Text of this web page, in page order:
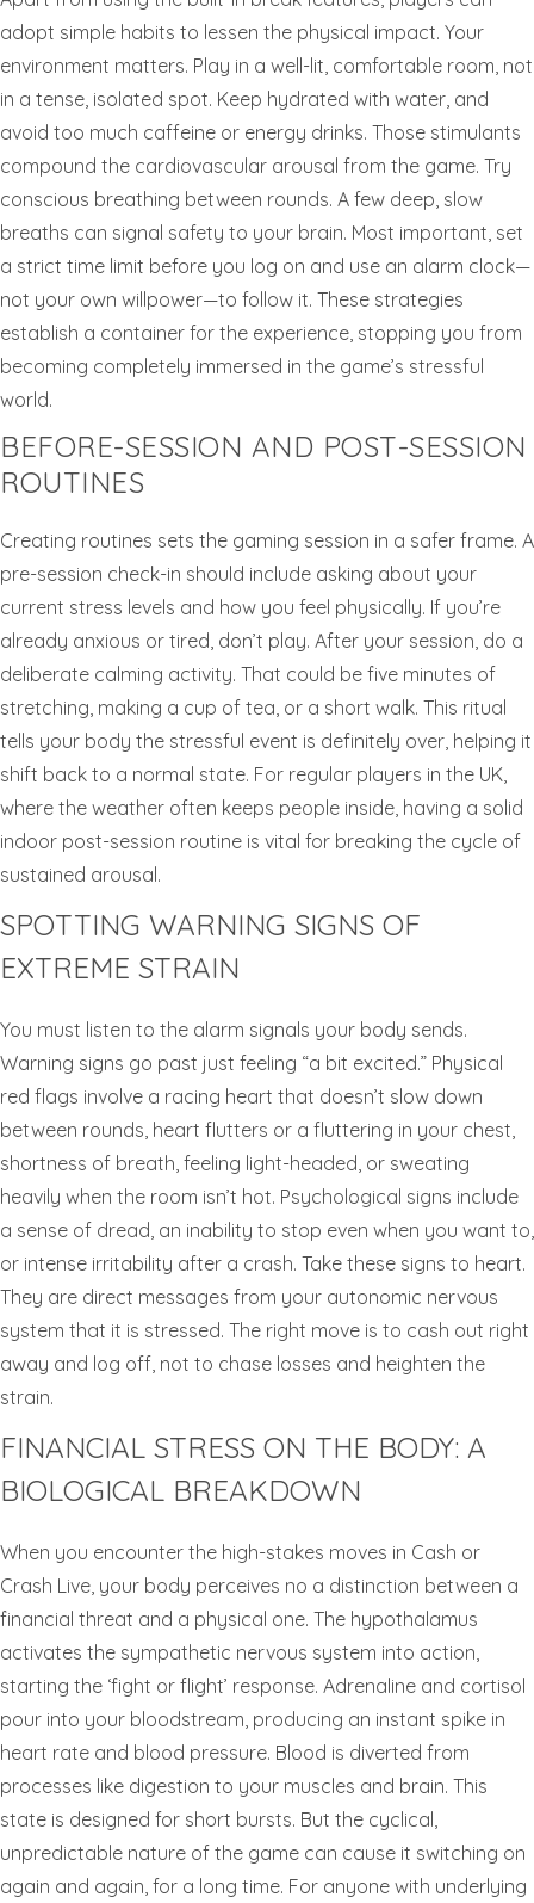
adopt simple habits to lessen the physical impact. Your
environment matters. Play in a well-lit, comfortable room, not
in a tense, isolated spot. Keep hydrated with water, and
avoid too much caffeine or energy drinks. Those stimulants
compound the cardiovascular arousal from the game. Try
conscious breathing between rounds. A few deep, slow
breaths can signal safety to your brain. Most important, set
a strict time limit before you log on and use an alarm clock—
not your own willpower—to follow it. These strategies
establish a container for the experience, stopping you from
becoming completely immersed in the game’s stressful
world.
BEFORE-SESSION AND POST-SESSION
ROUTINES
Creating routines sets the gaming session in a safer frame. A
pre-session check-in should include asking about your
current stress levels and how you feel physically. If you’re
already anxious or tired, don’t play. After your session, do a
deliberate calming activity. That could be five minutes of
stretching, making a cup of tea, or a short walk. This ritual
tells your body the stressful event is definitely over, helping it
shift back to a normal state. For regular players in the UK,
where the weather often keeps people inside, having a solid
indoor post-session routine is vital for breaking the cycle of
sustained arousal.
SPOTTING WARNING SIGNS OF
EXTREME STRAIN
You must listen to the alarm signals your body sends.
Warning signs go past just feeling “a bit excited.” Physical
red flags involve a racing heart that doesn’t slow down
between rounds, heart flutters or a fluttering in your chest,
shortness of breath, feeling light-headed, or sweating
heavily when the room isn’t hot. Psychological signs include
a sense of dread, an inability to stop even when you want to,
or intense irritability after a crash. Take these signs to heart.
They are direct messages from your autonomic nervous
system that it is stressed. The right move is to cash out right
away and log off, not to chase losses and heighten the
strain.
FINANCIAL STRESS ON THE BODY: A
BIOLOGICAL BREAKDOWN
When you encounter the high-stakes moves in Cash or
Crash Live, your body perceives no a distinction between a
financial threat and a physical one. The hypothalamus
activates the sympathetic nervous system into action,
starting the ‘fight or flight’ response. Adrenaline and cortisol
pour into your bloodstream, producing an instant spike in
heart rate and blood pressure. Blood is diverted from
processes like digestion to your muscles and brain. This
state is designed for short bursts. But the cyclical,
unpredictable nature of the game can cause it switching on
again and again, for a long time. For anyone with underlying